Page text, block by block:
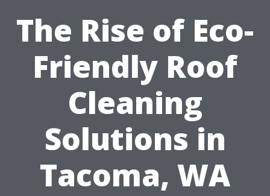
The Rise of Eco-
Friendly Roof
Cleaning
Solutions in
Tacoma, WA